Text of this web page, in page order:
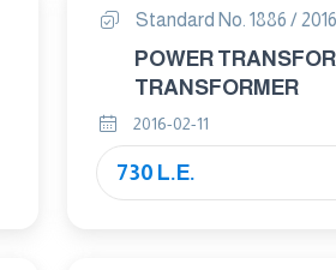
Standard No. 1886 / 2016
POWER
TRANSFORMER
2016-02-11
730 L.E.